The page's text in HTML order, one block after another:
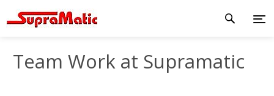
Team Work at Supramatic